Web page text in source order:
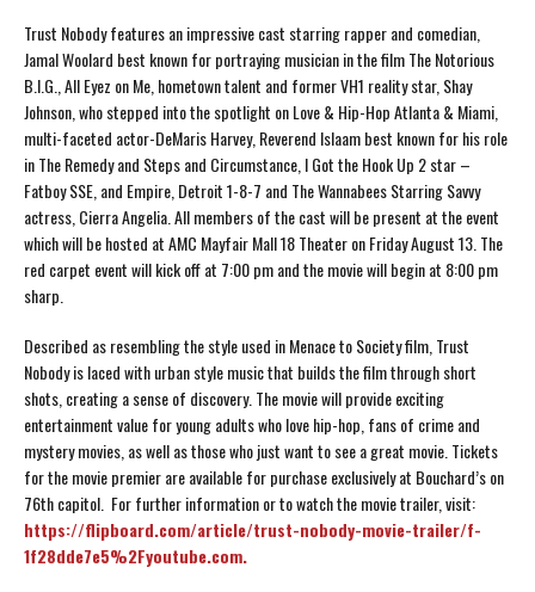
Trust Nobody features an impressive cast starring rapper and comedian,
Jamal Woolard best known for portraying musician in the film The Notorious
B.I.G., All Eyez on Me, hometown talent and former VH1 reality star, Shay
Johnson, who stepped into the spotlight on Love & Hip-Hop Atlanta & Miami,
multi-faceted actor-DeMaris Harvey, Reverend Islaam best known for his role
in The Remedy and Steps and Circumstance, I Got the Hook Up 2 star –
Fatboy SSE, and Empire, Detroit 1-8-7 and The Wannabees Starring Savvy
actress, Cierra Angelia. All members of the cast will be present at the event
which will be hosted at AMC Mayfair Mall 18 Theater on Friday August 13. The
red carpet event will kick off at 7:00 pm and the movie will begin at 8:00 pm
sharp.
Described as resembling the style used in Menace to Society film, Trust
Nobody is laced with urban style music that builds the film through short
shots, creating a sense of discovery. The movie will provide exciting
entertainment value for young adults who love hip-hop, fans of crime and
mystery movies, as well as those who just want to see a great movie. Tickets
for the movie premier are available for purchase exclusively at Bouchard’s on
76th capitol. For further information or to watch the movie trailer, visit:
https://flipboard.com/article/trust-nobody-movie-trailer/f-
1f28dde7e5%2Fyoutube.com.